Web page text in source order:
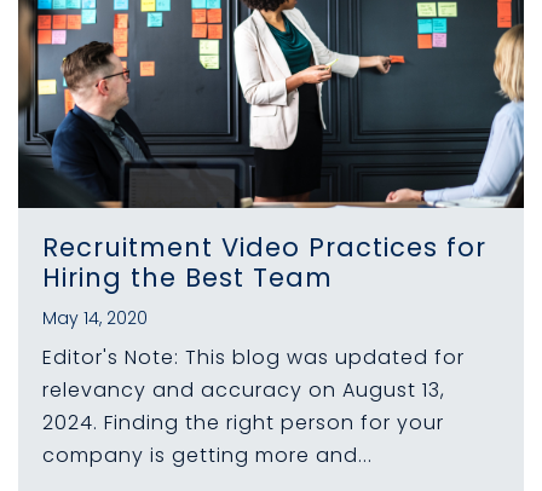
Recruitment Video Practices for
Hiring the Best Team
May 14, 2020
Editor's Note: This blog was updated for
relevancy and accuracy on August 13,
2024. Finding the right person for your
company is getting more and...